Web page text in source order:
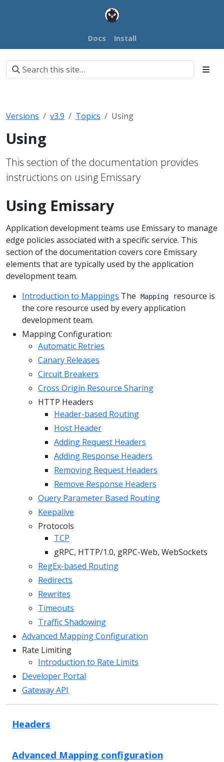
Docs Install
Versions v3.9 Topics Using
Using
This section of the documentation provides
instructions on using Emissary
Using Emissary
Application development teams use Emissary to manage
edge policies associated with a specific service. This
section of the documentation covers core Emissary
elements that are typically used by the application
development team.
Introduction to Mappings The Mapping
resource is
the core resource used by every application
development team.
Mapping Configuration:
Automatic Retries
Canary Releases
Circuit Breakers
Cross Origin Resource Sharing
HTTP Headers
Header-based Routing
Host Header
Adding Request Headers
Adding Response Headers
Removing Request Headers
Remove Response Headers
Query Parameter Based Routing
Keepalive
Protocols
TCP
gRPC, HTTP/1.0, gRPC-Web, WebSockets
RegEx-based Routing
Redirects
Rewrites
Timeouts
Traffic Shadowing
Advanced Mapping Configuration
Rate Limiting
Introduction to Rate Limits
Developer Portal
Gateway API
Headers
Advanced Mapping configuration